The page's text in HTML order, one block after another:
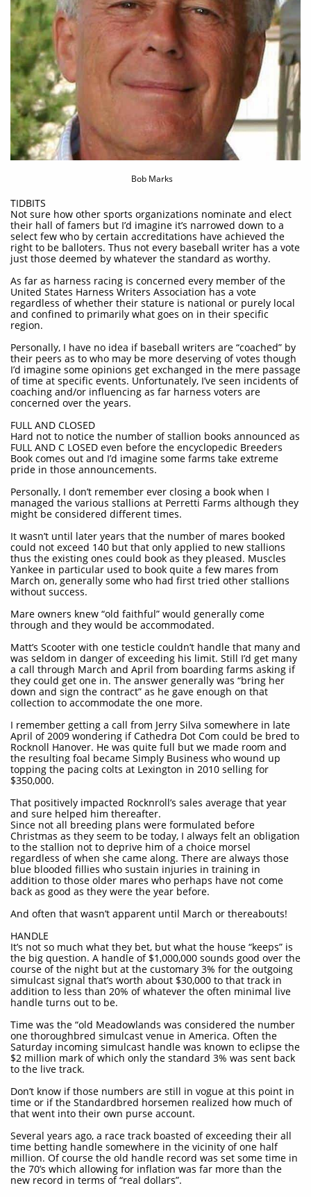
Bob Marks
TIDBITS
Not sure how other sports organizations nominate and elect
their hall of famers but I’d imagine it’s narrowed down to a
select few who by certain accreditations have achieved the
right to be balloters. Thus not every baseball writer has a vote
just those deemed by whatever the standard as worthy.​
As far as harness racing is concerned every member of the
United States Harness Writers Association has a vote
regardless of whether their stature is national or purely local
and confined to primarily what goes on in their specific
region.
Personally, I have no idea if baseball writers are “coached” by
their peers as to who may be more deserving of votes though
I’d imagine some opinions get exchanged in the mere passage
of time at specific events. Unfortunately, I’ve seen incidents of
coaching and/or influencing as far harness voters are
concerned over the years.
FULL AND CLOSED
Hard not to notice the number of stallion books announced as
FULL AND C LOSED even before the encyclopedic Breeders
Book comes out and I’d imagine some farms take extreme
pride in those announcements.
Personally, I don’t remember ever closing a book when I
managed the various stallions at Perretti Farms although they
might be considered different times.
It wasn’t until later years that the number of mares booked
could not exceed 140 but that only applied to new stallions
thus the existing ones could book as they pleased. Muscles
Yankee in particular used to book quite a few mares from
March on, generally some who had first tried other stallions
without success.
Mare owners knew “old faithful” would generally come
through and they would be accommodated.
Matt’s Scooter with one testicle couldn’t handle that many and
was seldom in danger of exceeding his limit. Still I’d get many
a call through March and April from boarding farms asking if
they could get one in. The answer generally was “bring her
down and sign the contract” as he gave enough on that
collection to accommodate the one more.
I remember getting a call from Jerry Silva somewhere in late
April of 2009 wondering if Cathedra Dot Com could be bred to
Rocknoll Hanover. He was quite full but we made room and
the resulting foal became Simply Business who wound up
topping the pacing colts at Lexington in 2010 selling for
$350,000.
That positively impacted Rocknroll’s sales average that year
and sure helped him thereafter.
Since not all breeding plans were formulated before
Christmas as they seem to be today, I always felt an obligation
to the stallion not to deprive him of a choice morsel
regardless of when she came along. There are always those
blue blooded fillies who sustain injuries in training in
addition to those older mares who perhaps have not come
back as good as they were the year before.
And often that wasn’t apparent until March or thereabouts!
HANDLE
It’s not so much what they bet, but what the house “keeps” is
the big question. A handle of $1,000,000 sounds good over the
course of the night but at the customary 3% for the outgoing
simulcast signal that’s worth about $30,000 to that track in
addition to less than 20% of whatever the often minimal live
handle turns out to be.
Time was the “old Meadowlands was considered the number
one thoroughbred simulcast venue in America. Often the
Saturday incoming simulcast handle was known to eclipse the
$2 million mark of which only the standard 3% was sent back
to the live track.
Don’t know if those numbers are still in vogue at this point in
time or if the Standardbred horsemen realized how much of
that went into their own purse account.
Several years ago, a race track boasted of exceeding their all
time betting handle somewhere in the vicinity of one half
million. Of course the old handle record was set some time in
the 70’s which allowing for inflation was far more than the
new record in terms of “real dollars”.